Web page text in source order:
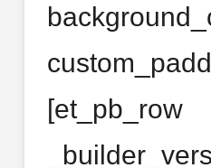
[et_pb_row